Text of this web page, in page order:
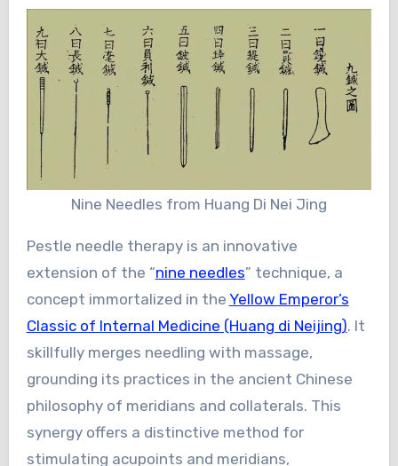
Nine Needles from Huang Di Nei Jing
Pestle needle therapy is an innovative
extension of the “nine needles” technique, a
concept immortalized in the Yellow Emperor’s
Classic of Internal Medicine (Huang di Neijing). It
skillfully merges needling with massage,
grounding its practices in the ancient Chinese
philosophy of meridians and collaterals. This
synergy offers a distinctive method for
stimulating acupoints and meridians,